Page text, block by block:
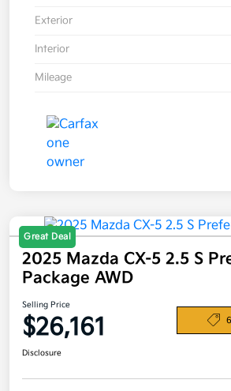
Exterior
Interior
Mileage
Great Deal
2025 Mazda CX-5 2.5 S
Package AWD
Selling Price
$26,161
Disclosure